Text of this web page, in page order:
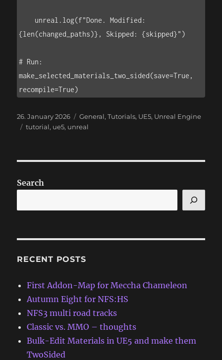
{len(changed_paths)}, Skipped: {skipped}")
# Run:
make_selected_materials_two_sided(save=True,
Posted
on
26. January 2026 Categories
General,Tutorials, UE5, Unreal Engine
Tags
tutorial, ue5, unreal
Search
RECENT POSTS
First Addon-Map for Meccha Chameleon
Autumn Eight for NFS:HS
NFS3 multi road tracks
Classic vs. MMO – thoughts
Bulk-Edit Materials in UE5 and make them
TwoSided